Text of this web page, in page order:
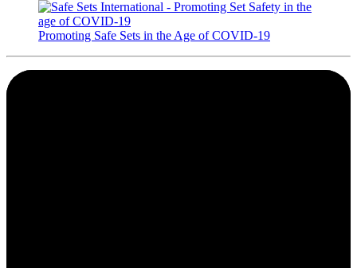
Promoting Safe Sets in the Age of COVID-19